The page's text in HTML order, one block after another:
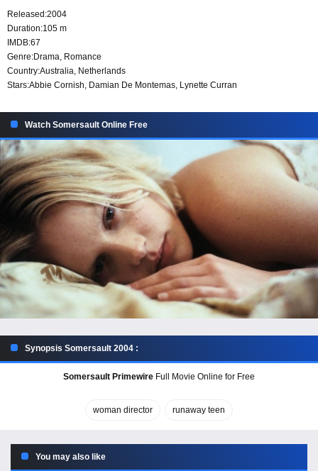
her relationship with Joe must overcome more than its share of hurdles.
Released:2004
Duration:105 m
IMDB:67
Genre:Drama, Romance
Country:Australia, Netherlands
Stars:Abbie Cornish, Damian De Montemas, Lynette Curran
Watch Somersault Online Free
Synopsis Somersault 2004 :
Somersault Primewire Full Movie Online for Free
woman director runaway teen
You may also like